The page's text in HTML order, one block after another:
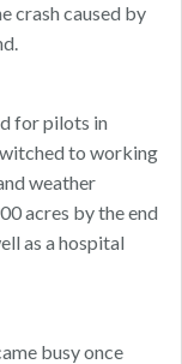
crash caused by
for pilots in
to working
weather
acres by the end
as a hospital
busy once